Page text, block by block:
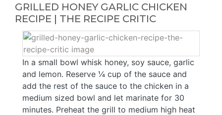
GRILLED HONEY GARLIC CHICKEN
RECIPE | THE RECIPE CRITIC
In a small bowl whisk honey, soy sauce, garlic
and lemon. Reserve ¼ cup of the sauce and
add the rest of the sauce to the chicken in a
medium sized bowl and let marinate for 30
minutes. Preheat the grill to medium high heat